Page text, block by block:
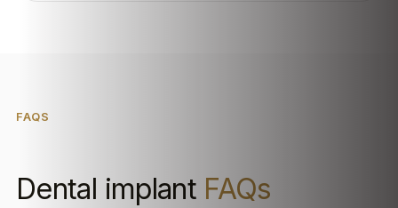
FAQS
Dental implant FAQs